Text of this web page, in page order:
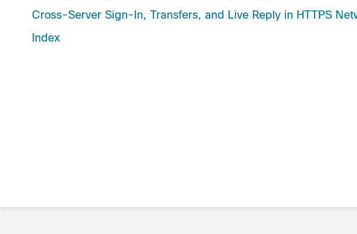
Cross-Server Sign-In, Transfers, and Live Reply in HTTPS
Index